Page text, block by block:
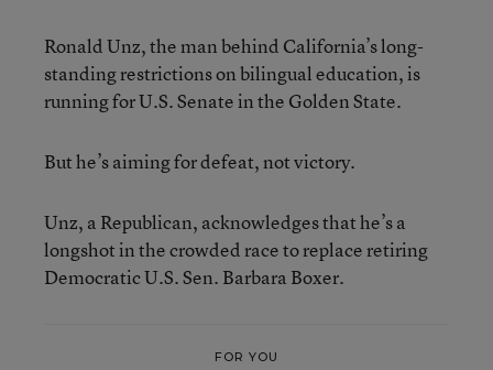
Ronald Unz, the man behind California’s long-
standing restrictions on bilingual education, is
running for U.S. Senate in the Golden State.
But he’s aiming for defeat, not victory.
Unz, a Republican, acknowledges that he’s a
longshot in the crowded race to replace retiring
Democratic U.S. Sen. Barbara Boxer.
FOR YOU